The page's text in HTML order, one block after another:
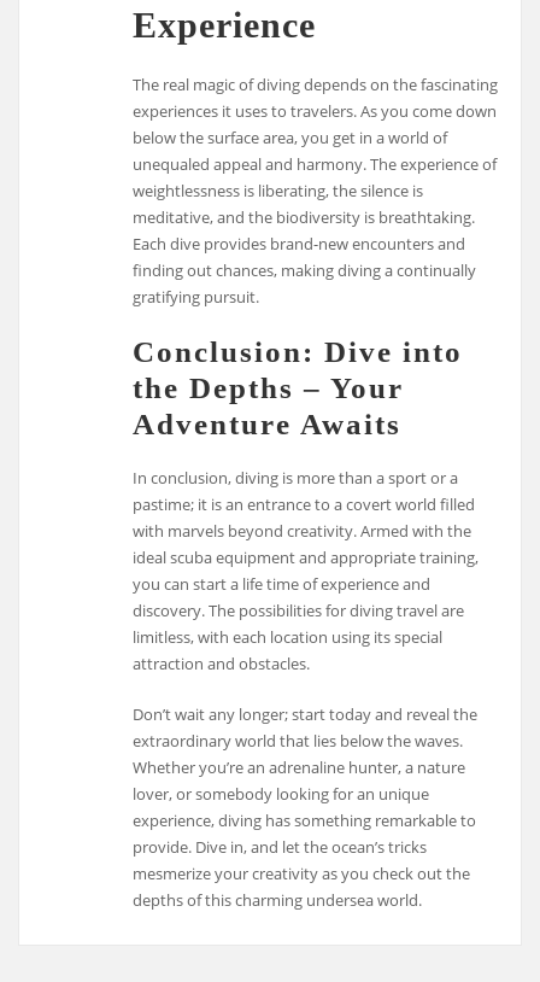
Experience
The real magic of diving depends on the fascinating
experiences it uses to travelers. As you come down
below the surface area, you get in a world of
unequaled appeal and harmony. The experience of
weightlessness is liberating, the silence is
meditative, and the biodiversity is breathtaking.
Each dive provides brand-new encounters and
finding out chances, making diving a continually
gratifying pursuit.
Conclusion: Dive into
the Depths – Your
Adventure Awaits
In conclusion, diving is more than a sport or a
pastime; it is an entrance to a covert world filled
with marvels beyond creativity. Armed with the
ideal scuba equipment and appropriate training,
you can start a life time of experience and
discovery. The possibilities for diving travel are
limitless, with each location using its special
attraction and obstacles.
Don’t wait any longer; start today and reveal the
extraordinary world that lies below the waves.
Whether you’re an adrenaline hunter, a nature
lover, or somebody looking for an unique
experience, diving has something remarkable to
provide. Dive in, and let the ocean’s tricks
mesmerize your creativity as you check out the
depths of this charming undersea world.